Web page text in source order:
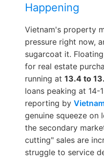
Happening
Vietnam's property
pressure right now,
sugarcoat it.
for real estate
running at 13.4 to
loans peaking at 14-
reporting by
genuine squeeze on
the secondary
cutting" sales are
struggle to service